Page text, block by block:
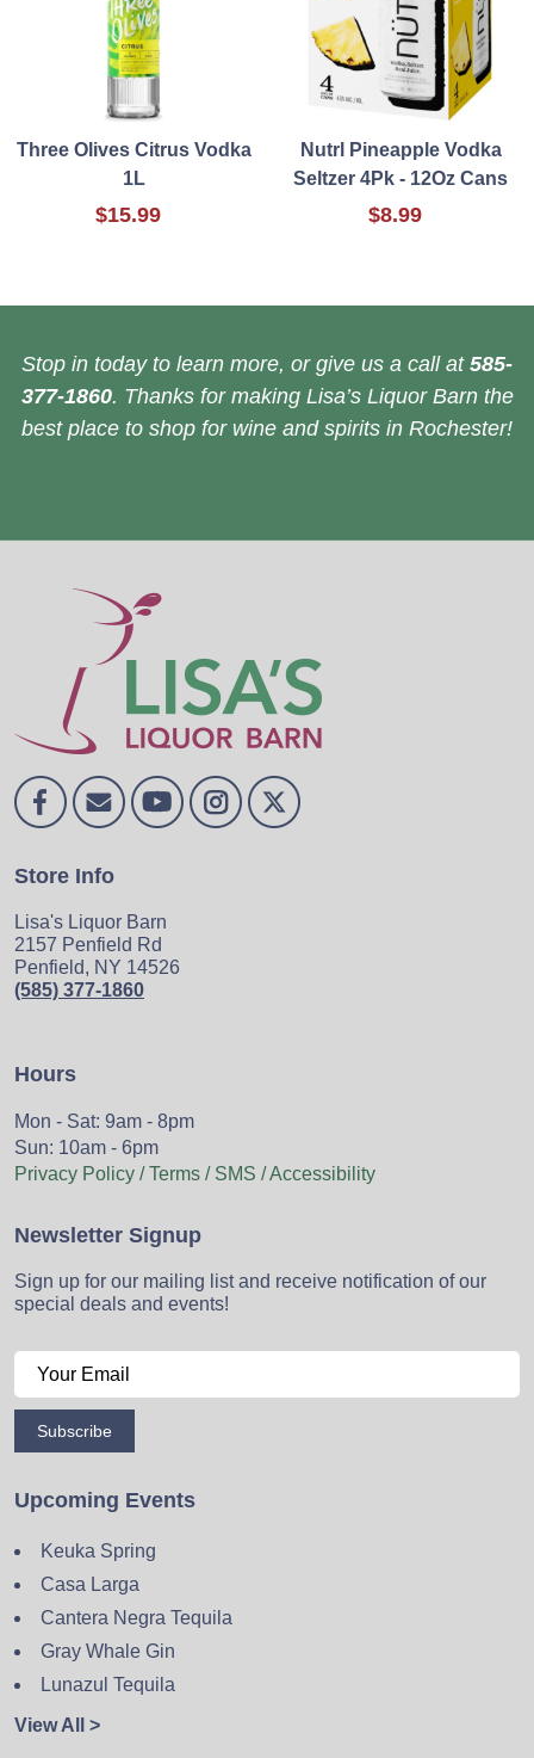
Three Olives Citrus Vodka
1L
$15.99
Nutrl Pineapple Vodka
Seltzer 4Pk - 12Oz Cans
$8.99
Stop in today to learn more, or give us a call at 585-
377-1860. Thanks for making Lisa’s Liquor Barn the
best place to shop for wine and spirits in Rochester!
Store Info
Lisa's Liquor Barn
2157 Penfield Rd
Penfield, NY 14526
(585) 377-1860
Hours
Mon - Sat: 9am - 8pm
Sun: 10am - 6pm
Privacy Policy / Terms / SMS / Accessibility
Newsletter Signup
Sign up for our mailing list and receive notification of our
special deals and events!
Subscribe
Upcoming Events
Keuka Spring
Casa Larga
Cantera Negra Tequila
Gray Whale Gin
Lunazul Tequila
View All >